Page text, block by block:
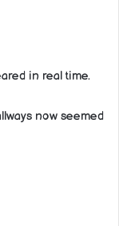
in real time.
now seemed